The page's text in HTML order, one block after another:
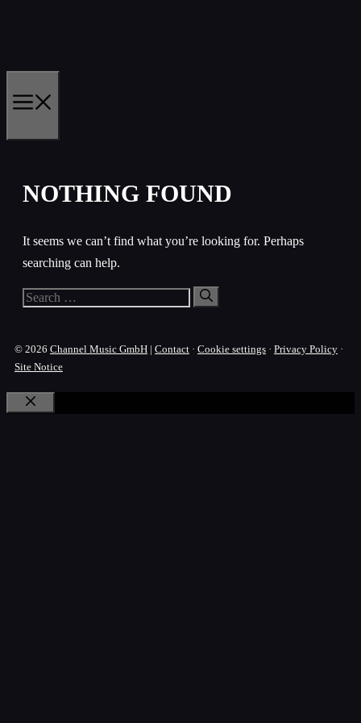
NOTHING FOUND
It seems we can’t find what you’re looking for. Perhaps
searching can help.
Search
© 2026 Channel Music GmbH | Contact · Cookie settings · Privacy Policy ·
Site Notice
Close